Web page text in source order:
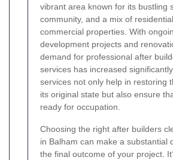
vibrant area known for its bustling
community, and a mix of
commercial properties. With
development projects and
demand for professional after
services has increased
services not only help in restoring
its original state but also ensure
ready for occupation.
Choosing the right after builders
in Balham can make a substantial
the final outcome of your project.